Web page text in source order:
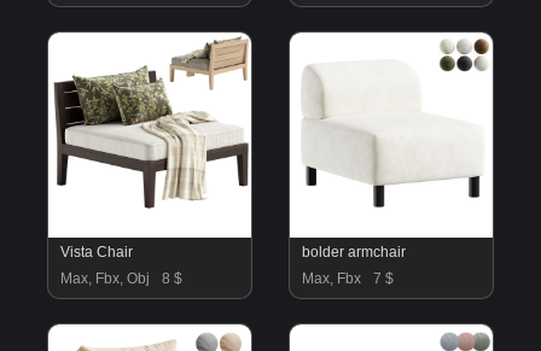
Vista Chair
Max, Fbx, Obj
8 $
bolder armchair
Max, Fbx
7 $